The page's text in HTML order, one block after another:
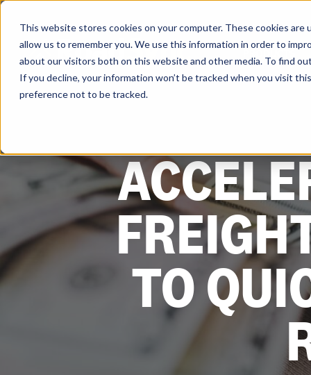
This website stores cookies on your computer. These cookies
allow us to remember you. We use this information in order to
about our visitors both on this website and other media. To find
If you decline, your information won’t be tracked when you visit
preference not to be tracked.
Skip
content
TO